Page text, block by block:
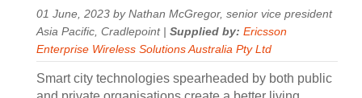
01 June, 2023 by Nathan McGregor, senior vice president
Asia Pacific, Cradlepoint | Supplied by: Ericsson
Enterprise Wireless Solutions Australia Pty Ltd
Smart city technologies spearheaded by both public